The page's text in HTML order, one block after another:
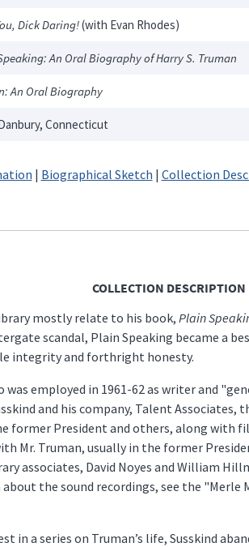
Dick Daring!(with Evan Rhodes)
An Oral Biography of Harry S. Truman
An Oral Biography
Connecticut
| Biographical Sketch | Collection
COLLECTION DESCRIPTION
mostly relate to his book, Plain
scandal, Plain Speaking became a
integrity and forthright honesty.
employed in 1961-62 as writer and
and his company, Talent
former President and others, along with
Mr. Truman, usually in the former
associates, David Noyes and William
the sound recordings, see the
in a series on Truman’s life, Susskind